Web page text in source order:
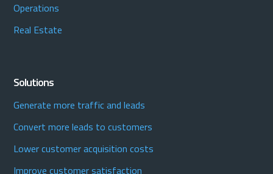
Operations
Real Estate
Solutions
Generate more traffic and leads
Convert more leads to customers
Lower customer acquisition costs
Improve customer satisfaction